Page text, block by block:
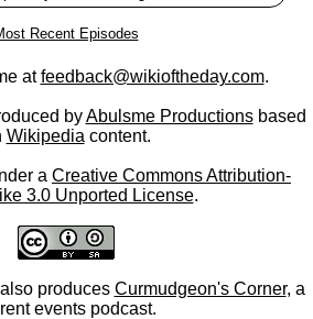
Recent Episodes
atfeedback@wikioftheday.com.
byAbulsme Productionsbased
Wikipedia content.
a Creative Commons Attribution-
3.0 Unported License.
produces Curmudgeon's Corner, a
events podcast.